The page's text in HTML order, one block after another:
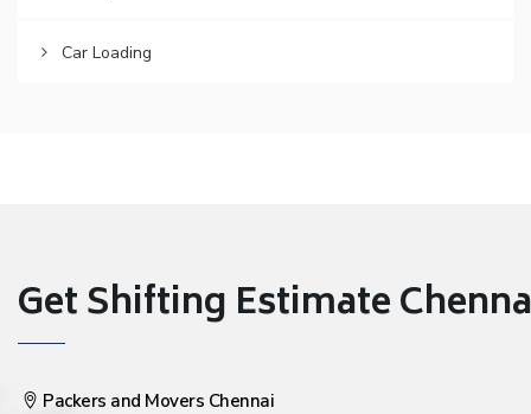
Car Loading
Get Shifting Estimate
Packers and Movers Chennai